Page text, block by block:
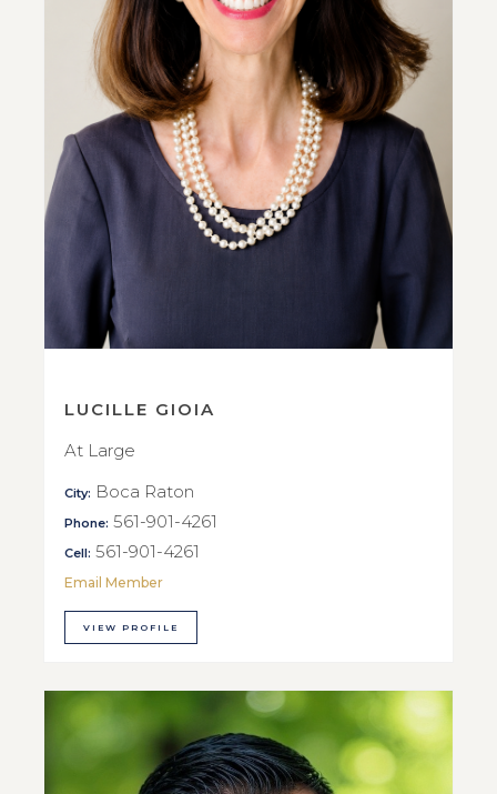
LUCILLE GIOIA
At Large
City: Boca Raton
Phone: 561-901-4261
Cell: 561-901-4261
Email Member
VIEW PROFILE